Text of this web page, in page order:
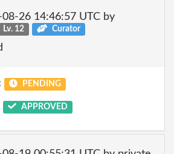
26 14:46:57 UTC by
Lv. 12 Curator
PENDING
APPROVED